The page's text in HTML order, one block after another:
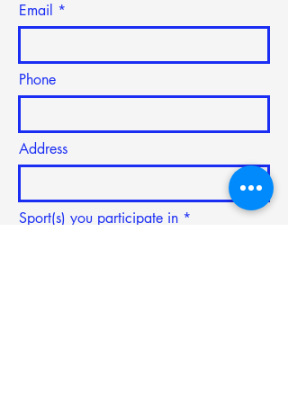
Email
Phone
Address
Sport(s) you participate in